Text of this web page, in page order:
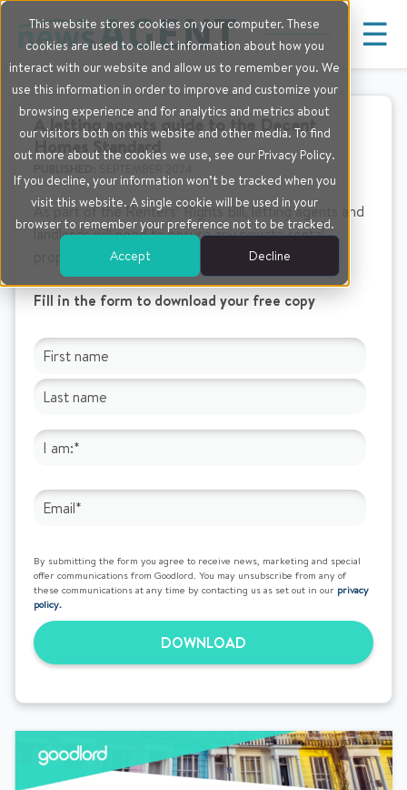
This website stores cookies on your computer. These
cookies are used to collect information about how you
interact with our website and allow us to remember you. We
use this information in order to improve and customize your
browsing experience and for analytics and metrics about
our visitors both on this website and other media. To find
out more about the cookies we use, see our Privacy Policy.
If you decline, your information won’t be tracked when you
visit this website. A single cookie will be used in your
browser to remember your preference not to be tracked.
Accept
Decline
☰
A letting agents guide to the Decent
Homes Standard
As part of the Renters’ Rights Bill, letting agents and
landlords will need to ensure any private rental
properties meet ‘decent’ living standards.
Fill in the form to download your free copy
By submitting the form you agree to receive news, marketing and special
offer communications from Goodlord. You may unsubscribe from any of
these communications at any time by contacting us as set out in our privacy
policy.